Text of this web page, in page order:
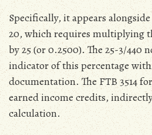
Specifically‚ it appears
20‚ which requires multiplying
by 25 (or 0.2500). The 25-3/440
indicator of this percentage
documentation. The FTB 3514
earned income credits‚
calculation.